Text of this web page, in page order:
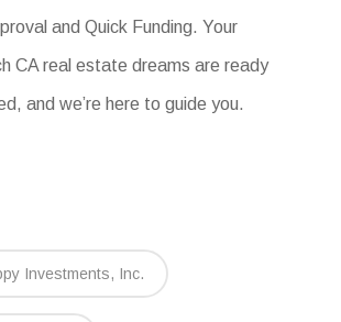
and Quick Funding. Your
CA real estate dreams are ready
and we’re here to guide you.
Investments, Inc.